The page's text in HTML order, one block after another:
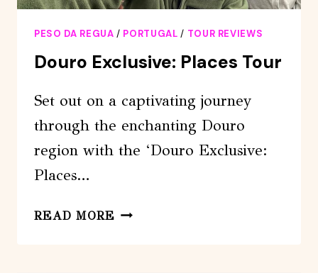
PESO DA REGUA / PORTUGAL / TOUR REVIEWS
Douro Exclusive: Places Tour
Set out on a captivating journey
through the enchanting Douro
region with the ‘Douro Exclusive:
Places…
READ MORE DOURO